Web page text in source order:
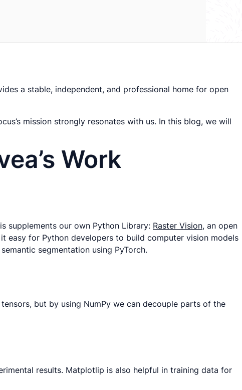
a stable, independent, and professional home for open
mission strongly resonates with us. In this blog, we will
Work
supplements our own Python Library: Raster Vision, an open
easy for Python developers to build computer vision models
segmentation using PyTorch.
but by using NumPy we can decouple parts of the
results. Matplotlip is also helpful in training data for